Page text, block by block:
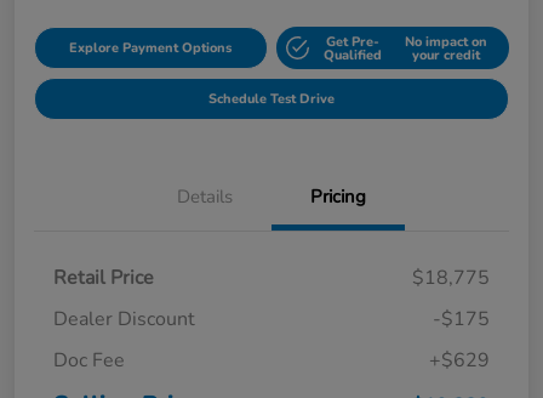
Explore Payment Options Get Pre-
Qualified
No impact on
your credit
Schedule Test Drive
Details Pricing
Retail Price
$18,775
Dealer Discount
-$175
Doc Fee
+$629